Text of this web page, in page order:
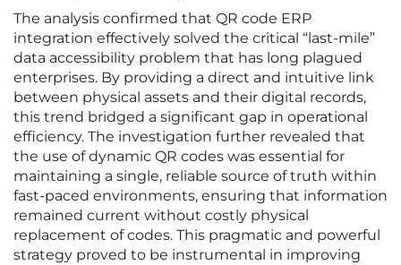
The analysis confirmed that QR code ERP
integration effectively solved the critical “last-mile”
data accessibility problem that has long plagued
enterprises. By providing a direct and intuitive link
between physical assets and their digital records,
this trend bridged a significant gap in operational
efficiency. The investigation further revealed that
the use of dynamic QR codes was essential for
maintaining a single, reliable source of truth within
fast-paced environments, ensuring that information
remained current without costly physical
replacement of codes. This pragmatic and powerful
strategy proved to be instrumental in improving